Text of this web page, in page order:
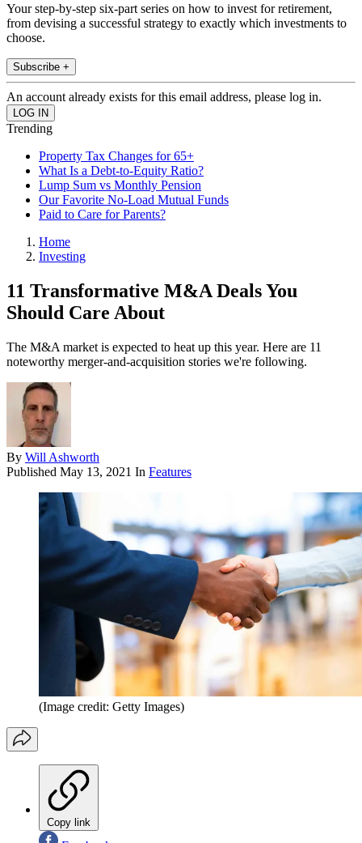
Your step-by-step six-part series on how to invest for retirement,
from devising a successful strategy to exactly which investments to
choose.
Subscribe +
An account already exists for this email address, please log in.
Trending
Property Tax Changes for 65+
What Is a Debt-to-Equity Ratio?
Lump Sum vs Monthly Pension
Our Favorite No-Load Mutual Funds
Paid to Care for Parents?
Home
Investing
11 Transformative M&A Deals You
Should Care About
The M&A market is expected to heat up this year. Here are 11
noteworthy merger-and-acquisition stories we're following.
By Will Ashworth
Published May 13, 2021 In Features
(Image credit: Getty Images)
Copy link